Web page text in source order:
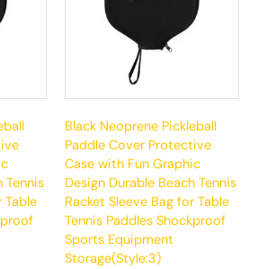
Tennis
Table
Black Neoprene Pickleball
Paddle Cover Protective
Case with Fun Graphic
Design Durable Beach Tennis
Racket Sleeve Bag for Table
Tennis Paddles Shockproof
Sports Equipment
Storage(Style:3)